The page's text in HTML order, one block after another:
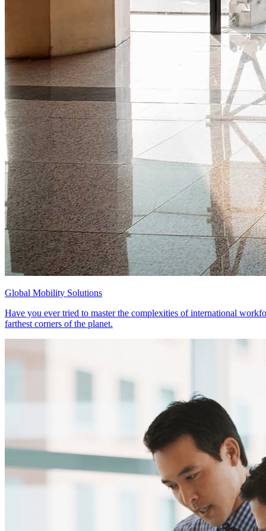
Global Mobility Solutions
Have you ever tried to master the complexities of international
farthest corners of the planet.